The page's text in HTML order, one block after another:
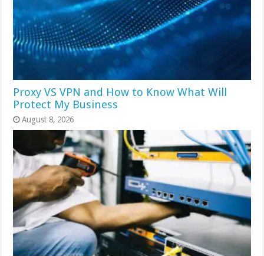
Proxy VS VPN and How to Know What Will
Protect My Business
August 8, 2026